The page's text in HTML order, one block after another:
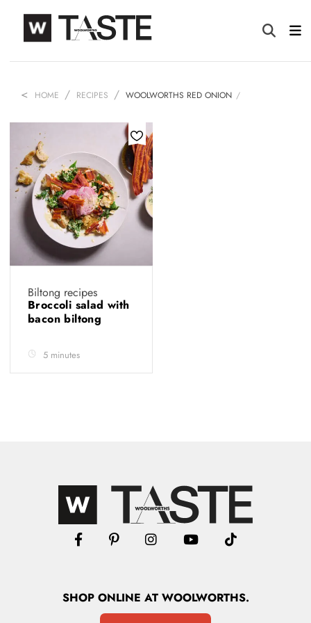
HOME RECIPES WOOLWORTHS RED ONION
Biltong recipes
Broccoli salad with
bacon biltong
5 minutes
SHOPONLINE AT WOOLWORTHS.